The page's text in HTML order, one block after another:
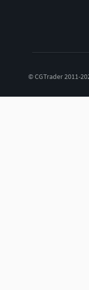
© CGTrader 2011-